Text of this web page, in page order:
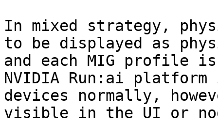
In mixed strategy,
to be displayed as
and each MIG profile
NVIDIA Run:ai
devices normally,
visible in the UI or